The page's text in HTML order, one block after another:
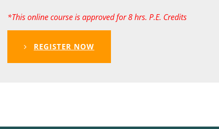
*This online course is approved for 8 hrs. P.E. Credits
REGISTER NOW